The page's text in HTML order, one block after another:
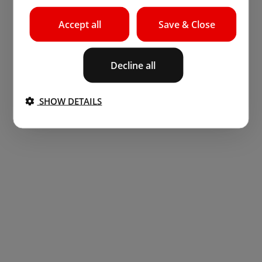
Save & Close
Accept all
Decline all
SHOW DETAILS